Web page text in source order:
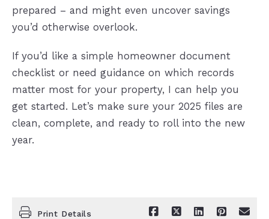
prepared – and might even uncover savings
you’d otherwise overlook.
If you’d like a simple homeowner document
checklist or need guidance on which records
matter most for your property, I can help you
get started. Let’s make sure your 2025 files are
clean, complete, and ready to roll into the new
year.
Print Details